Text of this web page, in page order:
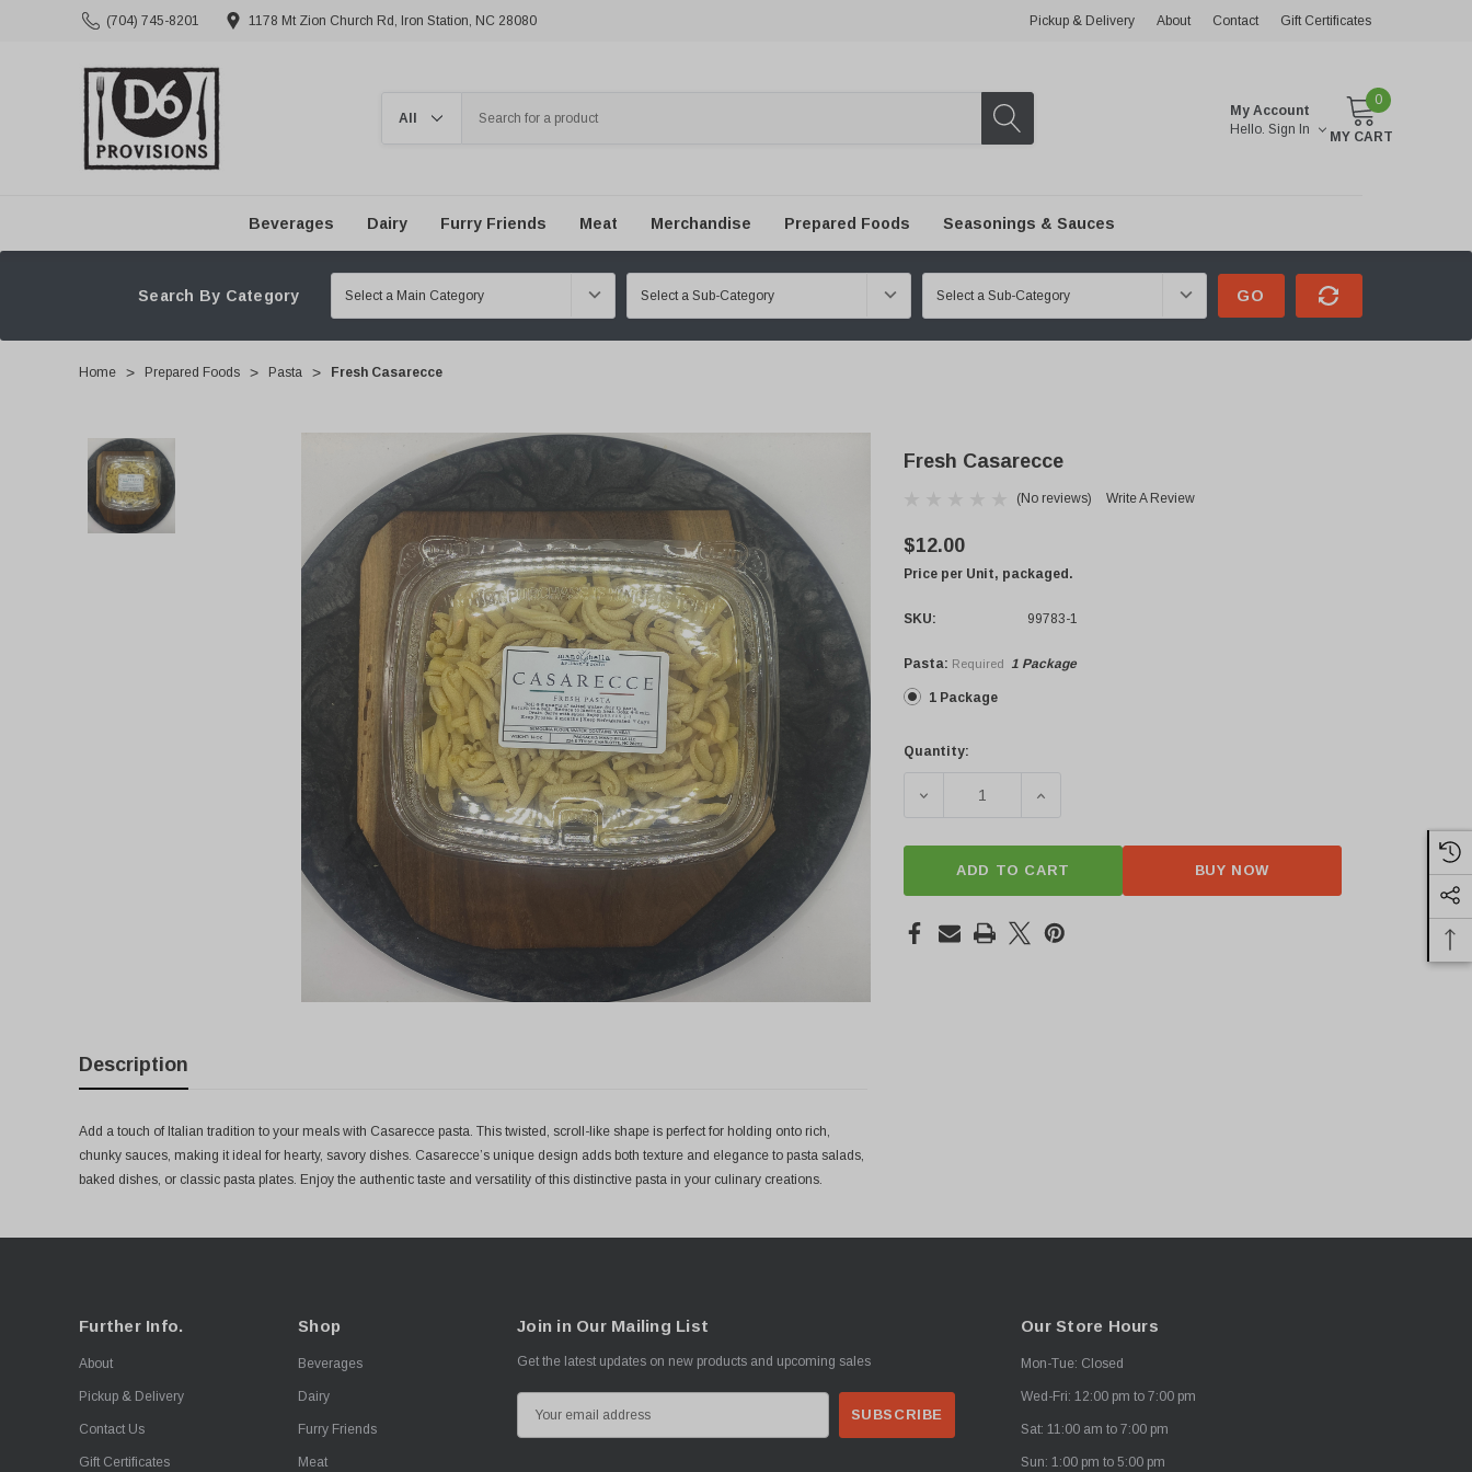
(704) 745-8201 1178 Mt Zion Church Rd, Iron Station, NC 28080 Pickup & Delivery About Contact Gift Certificates
My Account
Hello. Sign In
0
MY CART
Beverages Dairy Furry Friends Meat Merchandise Prepared Foods Seasonings & Sauces
Search By Category GO
Home Prepared Foods Pasta Fresh Casarecce
Fresh Casarecce
(No reviews) Write A Review
$12.00
Price per Unit, packaged.
SKU: 99783-1
Pasta: Required 1 Package
1 Package
Current
Quantity:
DECREASE QUANTITY OF FRESH CASARECCE
INCREASE QUANTITY OF FRESH CASARECCE
ADD TO CART BUY NOW
Description
Add a touch of Italian tradition to your meals with Casarecce pasta. This twisted, scroll-like shape is perfect for holding onto rich,
chunky sauces, making it ideal for hearty, savory dishes. Casarecce’s unique design adds both texture and elegance to pasta salads,
baked dishes, or classic pasta plates. Enjoy the authentic taste and versatility of this distinctive pasta in your culinary creations.
Further Info.
About
Pickup & Delivery
Contact Us
Gift Certificates
Shop
Beverages
Dairy
Furry Friends
Meat
Join in Our Mailing List
Get the latest updates on new products and upcoming sales
m
Our Store Hours
Mon-Tue: Closed
Wed-Fri: 12:00 pm to 7:00 pm
Sat: 11:00 am to 7:00 pm
Sun: 1:00 pm to 5:00 pm